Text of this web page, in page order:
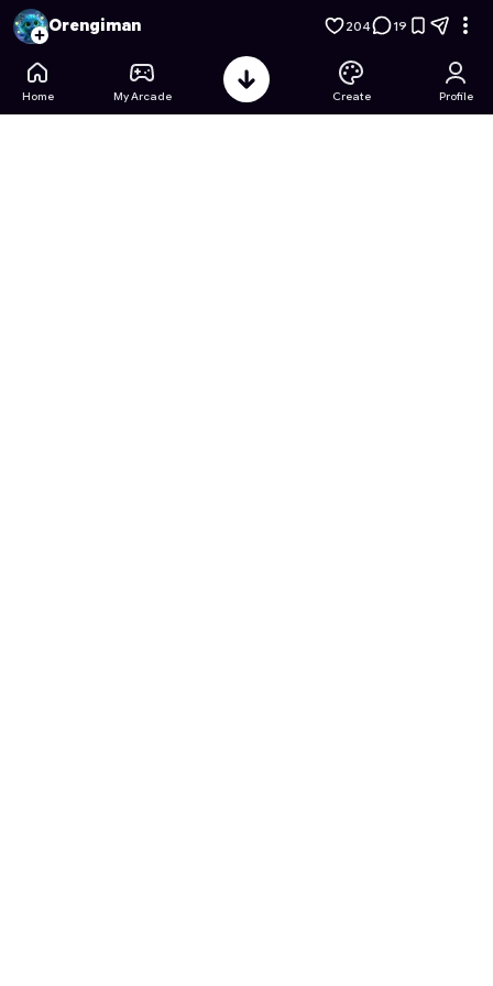
Match Card Mania: Pokémon Edition - Free Online Game on
Orengiman 204 19
Home My Arcade Create Profile